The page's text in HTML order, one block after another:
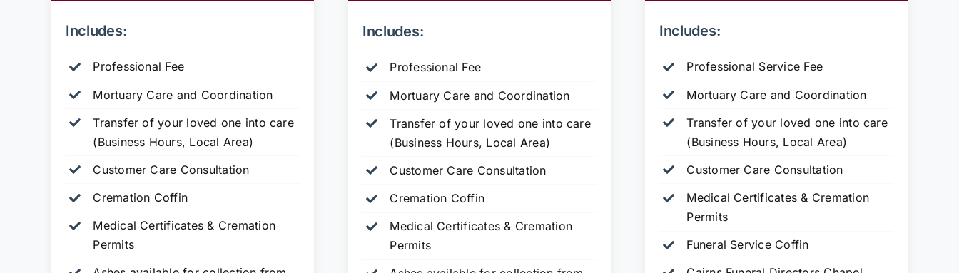
Includes:
Professional Fee
Mortuary Care and Coordination
Transfer of your loved one into care
(Business Hours, Local Area)
Customer Care Consultation
Cremation Coffin
Medical Certificates & Cremation
Permits
Includes:
Professional Fee
Mortuary Care and Coordination
Transfer of your loved one into care
(Business Hours, Local Area)
Customer Care Consultation
Cremation Coffin
Medical Certificates & Cremation
Permits
Includes:
Professional Service Fee
Mortuary Care and Coordination
Transfer of your loved one into care
(Business Hours, Local Area)
Customer Care Consultation
Medical Certificates & Cremation
Permits
Funeral Service Coffin